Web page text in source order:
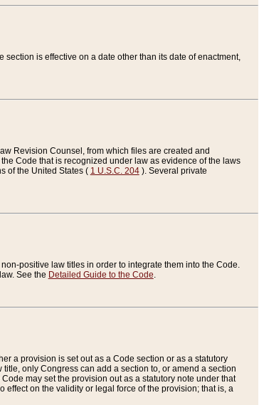
is effective on a date other than its date of enactment,
Revision Counsel, from which files are created and
Code that is recognized under law as evidence of the laws
of the United States ( 1 U.S.C. 204). Several private
positive law titles in order to integrate them into the Code.
See the Detailed Guide to the Code.
a provision is set out as a Code section or as a statutory
only Congress can add a section to, or amend a section
may set the provision out as a statutory note under that
on the validity or legal force of the provision; that is, a